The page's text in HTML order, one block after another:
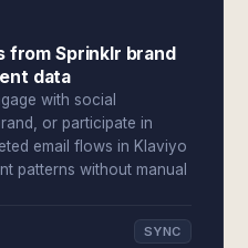
from Sprinklr brand
data
with social
or participate in
email flows in Klaviyo
patterns without manual
SYNC